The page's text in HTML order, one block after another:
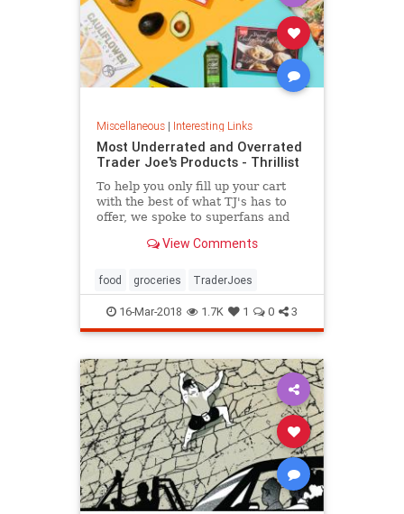
Miscellaneous| Interesting Links
Most Underrated and Overrated
Trader Joe's Products - Thrillist
To help you only fill up your cart
with the best of what TJ's has to
offer, we spoke to superfans and
View Comments
food groceries TraderJoes
16-Mar-2018 1.7K 1 0 3